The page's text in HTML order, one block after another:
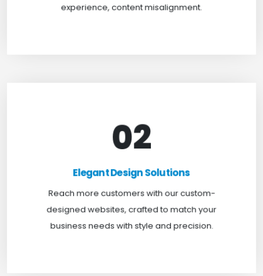
experience, content misalignment.
02
Elegant Design Solutions
Reach more customers with our custom-
designed websites, crafted to match your
business needs with style and precision.
Elegant Design Solutions
Expand your reach with our custom-designed
websites, crafted to suit your business needs with
a perfect blend of functionality and visual appeal.